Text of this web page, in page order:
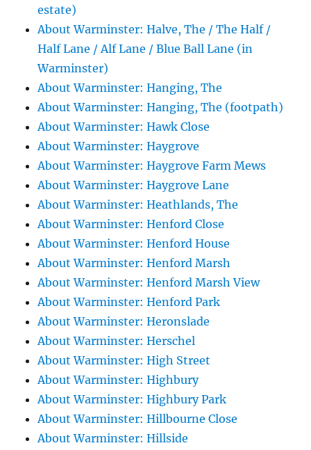
estate)
About Warminster: Halve, The / The Half /
Half Lane / Alf Lane / Blue Ball Lane (in
Warminster)
About Warminster: Hanging, The
About Warminster: Hanging, The (footpath)
About Warminster: Hawk Close
About Warminster: Haygrove
About Warminster: Haygrove Farm Mews
About Warminster: Haygrove Lane
About Warminster: Heathlands, The
About Warminster: Henford Close
About Warminster: Henford House
About Warminster: Henford Marsh
About Warminster: Henford Marsh View
About Warminster: Henford Park
About Warminster: Heronslade
About Warminster: Herschel
About Warminster: High Street
About Warminster: Highbury
About Warminster: Highbury Park
About Warminster: Hillbourne Close
About Warminster: Hillside